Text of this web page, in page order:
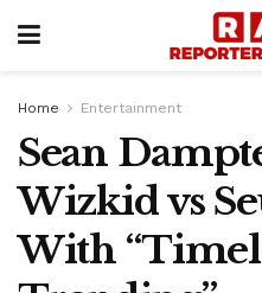
Home Entertainment
Sean
Wizkid vs
With